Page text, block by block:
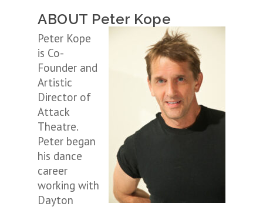
ABOUT Peter Kope
Peter Kope
is Co-
Founder and
Artistic
Director of
Attack
Theatre.
Peter began
his dance
career
working with
Dayton